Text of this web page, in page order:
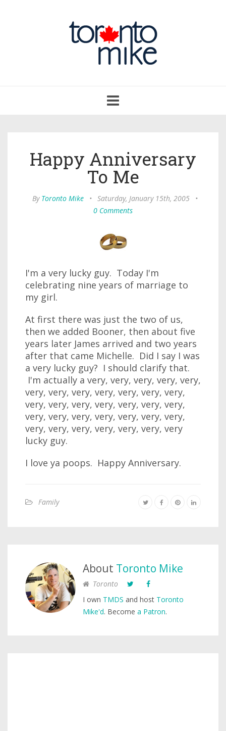
navigation
Happy Anniversary
To Me
By Toronto Mike • Saturday, January 15th, 2005
•
0 Comments
I'm a very lucky guy. Today I'm
celebrating nine years of marriage to
my girl.
At first there was just the two of us,
then we added Booner, then about five
years later James arrived and two years
after that came Michelle. Did I say I was
a very lucky guy? I should clarify that.
I'm actually a very, very, very, very, very,
very, very, very, very, very, very, very,
very, very, very, very, very, very, very,
very, very, very, very, very, very, very,
very, very, very, very, very, very, very
lucky guy.
I love ya poops. Happy Anniversary.
Family
About Toronto Mike
Toronto
I own TMDS and host Toronto
Mike'd. Become a Patron.